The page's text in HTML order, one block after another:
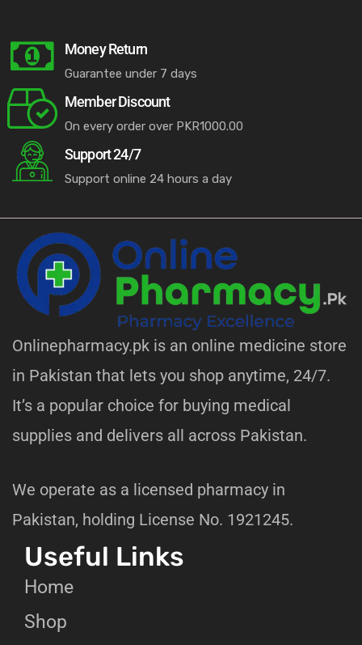
Money Return
Guarantee under 7 days
Member Discount
On every order over PKR1000.00
Support 24/7
Support online 24 hours a day
Onlinepharmacy.pk is an online medicine store
in Pakistan that lets you shop anytime, 24/7.
It’s a popular choice for buying medical
supplies and delivers all across Pakistan.
We operate as a licensed pharmacy in
Pakistan, holding License No. 1921245.
Useful Links
Home
Shop